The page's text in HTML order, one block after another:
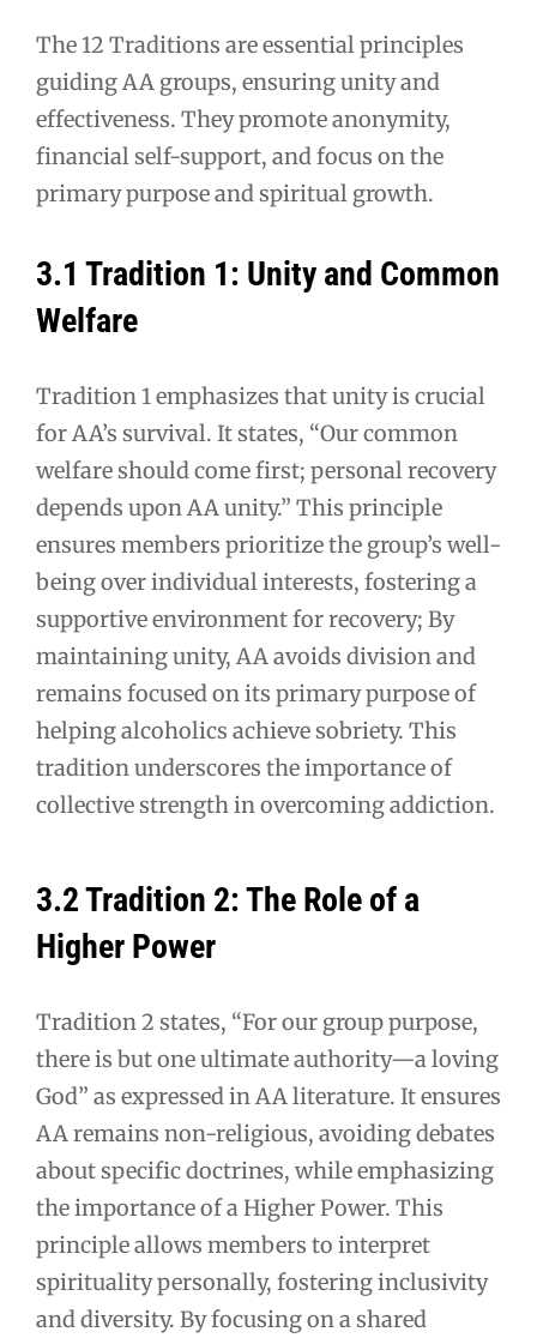
The 12 Traditions are essential principles
guiding AA groups, ensuring unity and
effectiveness. They promote anonymity,
financial self-support, and focus on the
primary purpose and spiritual growth.
3.1 Tradition 1: Unity and Common
Welfare
Tradition 1 emphasizes that unity is crucial
for AA’s survival. It states, “Our common
welfare should come first; personal recovery
depends upon AA unity.” This principle
ensures members prioritize the group’s well-
being over individual interests, fostering a
supportive environment for recovery; By
maintaining unity, AA avoids division and
remains focused on its primary purpose of
helping alcoholics achieve sobriety. This
tradition underscores the importance of
collective strength in overcoming addiction.
3.2 Tradition 2: The Role of a
Higher Power
Tradition 2 states, “For our group purpose,
there is but one ultimate authority—a loving
God” as expressed in AA literature. It ensures
AA remains non-religious, avoiding debates
about specific doctrines, while emphasizing
the importance of a Higher Power. This
principle allows members to interpret
spirituality personally, fostering inclusivity
and diversity. By focusing on a shared